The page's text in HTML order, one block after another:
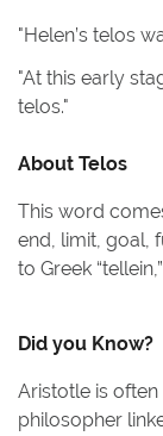
"Helen’s telos
"At this early
telos."
About Telos
This word
end, limit, goal,
to Greek
Did you Know?
Aristotle is often
philosopher